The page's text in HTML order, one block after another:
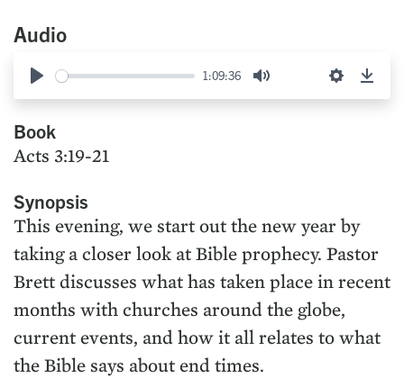
Audio
Play
1:09:36
Mute Settings
Book
Acts 3:19-21
Synopsis
This evening, we start out the new year by
taking a closer look at Bible prophecy. Pastor
Brett discusses what has taken place in recent
months with churches around the globe,
current events, and how it all relates to what
the Bible says about end times.